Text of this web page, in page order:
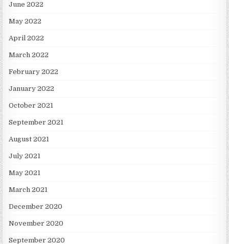
June 2022
May 2022
April 2022
March 2022
February 2022
January 2022
October 2021
September 2021
August 2021
July 2021
May 2021
March 2021
December 2020
November 2020
September 2020